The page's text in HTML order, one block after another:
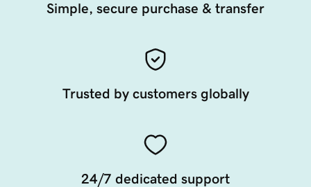
Simple, secure purchase & transfer
Trusted by customers globally
24/7 dedicated support